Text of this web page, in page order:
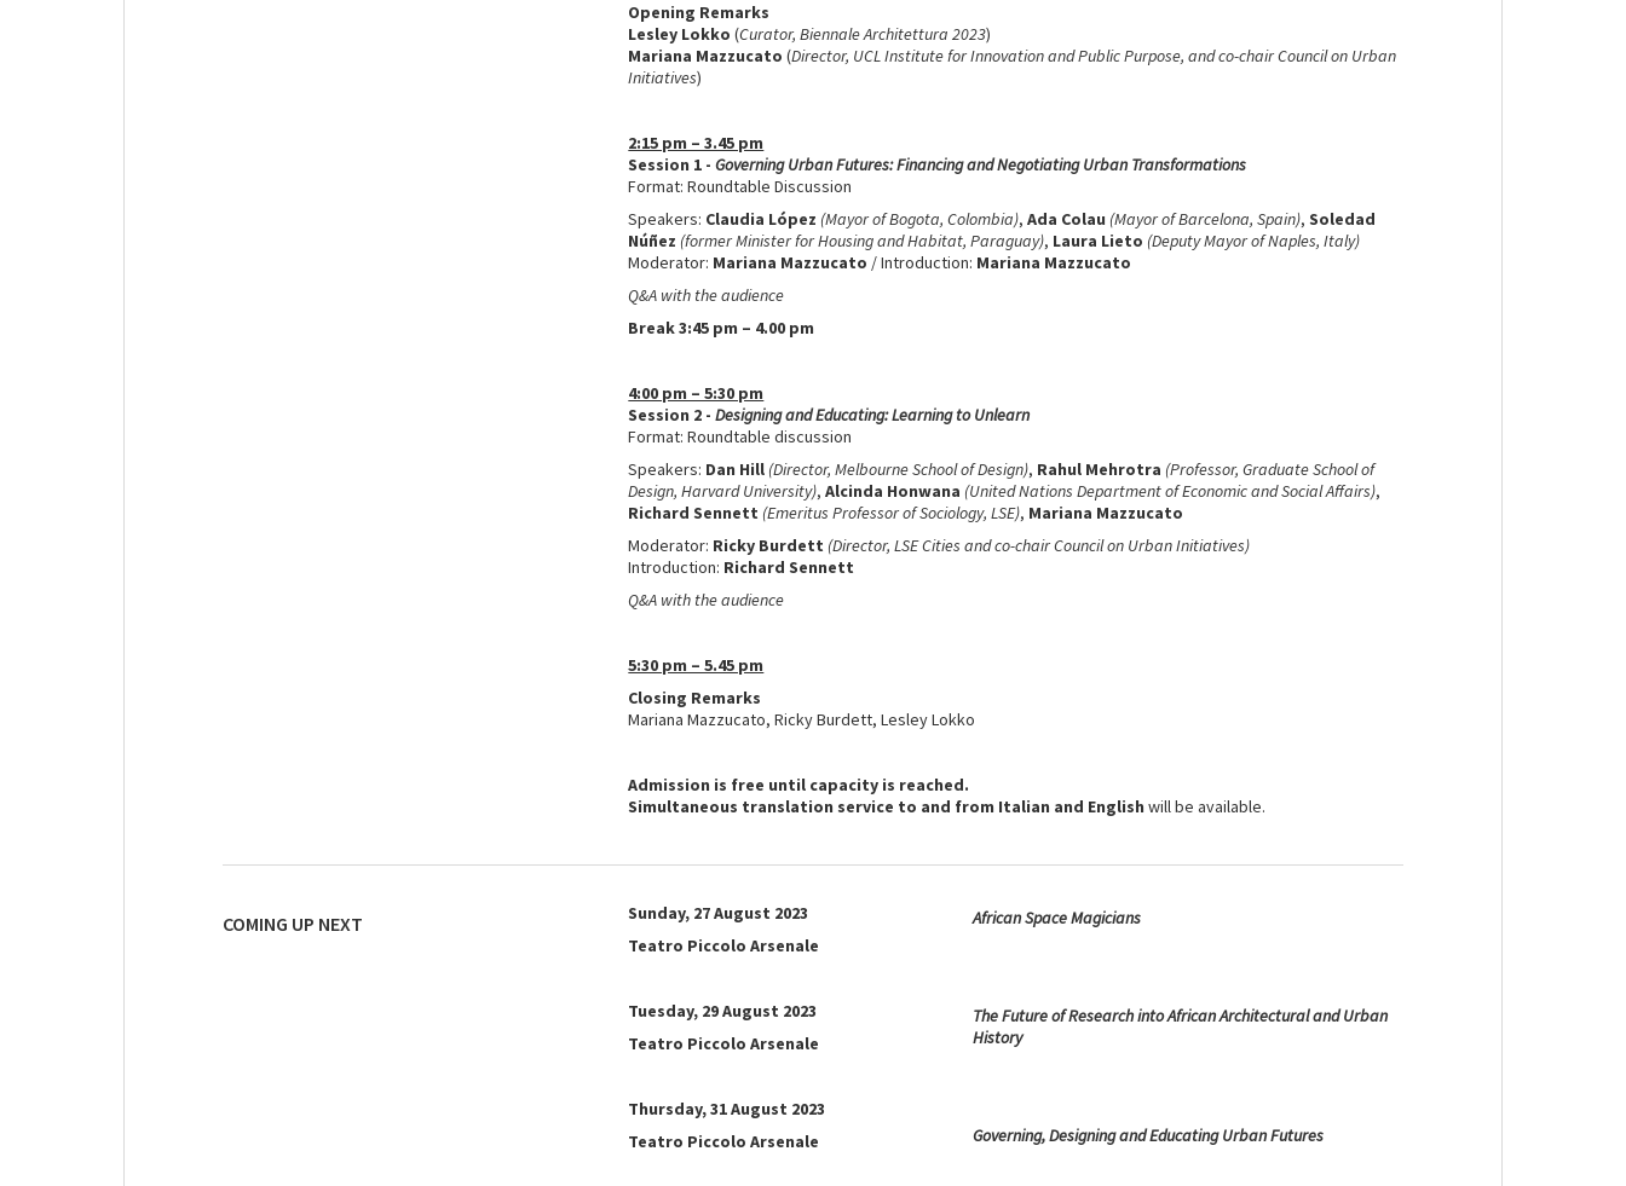
Opening Remarks
Lesley Lokko (Curator, Biennale Architettura 2023)
Mariana Mazzucato (Director, UCL Institute for Innovation and Public Purpose, and co-chair Council on Urban
Initiatives)
2:15 pm – 3.45 pm
Session 1 -Governing Urban Futures: Financing and Negotiating Urban Transformations
Format: Roundtable Discussion
Speakers: Claudia López (Mayor of Bogota, Colombia),Ada Colau (Mayor of Barcelona, Spain),Soledad
Núñez (former Minister for Housing and Habitat, Paraguay), Laura Lieto (Deputy Mayor of Naples, Italy)
Moderator: Mariana Mazzucato / Introduction: Mariana Mazzucato
Q&A with the audience
Break 3:45 pm – 4.00 pm
4:00 pm – 5:30 pm
Session 2 -Designing and Educating: Learning to Unlearn
Format: Roundtable discussion
Speakers: Dan Hill (Director, Melbourne School of Design), Rahul Mehrotra (Professor, Graduate School of
Design, Harvard University),Alcinda Honwana (United Nations Department of Economic and Social Affairs),
Richard Sennett (Emeritus Professor of Sociology, LSE), Mariana Mazzucato
Moderator: Ricky Burdett (Director, LSE Cities and co-chair Council on Urban Initiatives)
Introduction: Richard Sennett
Q&A with the audience
5:30 pm – 5.45 pm
Closing Remarks
Mariana Mazzucato, Ricky Burdett, Lesley Lokko
Admission is free until capacity is reached.
Simultaneous translation service to and from Italian and English will be available.
COMING UP NEXT
Sunday, 27 August 2023
Teatro Piccolo Arsenale
Tuesday, 29 August 2023
Teatro Piccolo Arsenale
Thursday, 31 August 2023
Teatro Piccolo Arsenale
African Space Magicians
The Future of Research into African Architectural and Urban
History
Governing, Designing and Educating Urban Futures